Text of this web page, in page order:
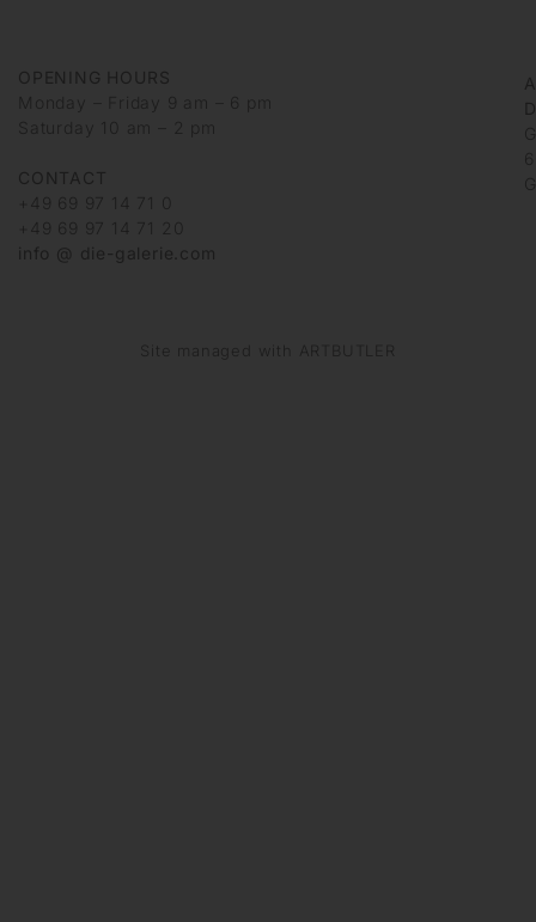
OPENING HOURS
Monday – Friday 9 am – 6 pm
Saturday 10 am – 2 pm
CONTACT
+49 69 97 14 71 0
+49 69 97 14 71 20
info @ die-galerie.com
Site managed with ARTBUTLER